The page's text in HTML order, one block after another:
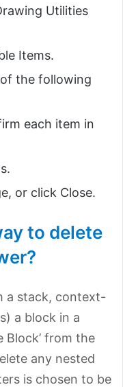
Utilities
Items.
the following
each item in
or click Close.
to delete
a stack, context-
a block in a
Block’ from the
any nested
is chosen to be